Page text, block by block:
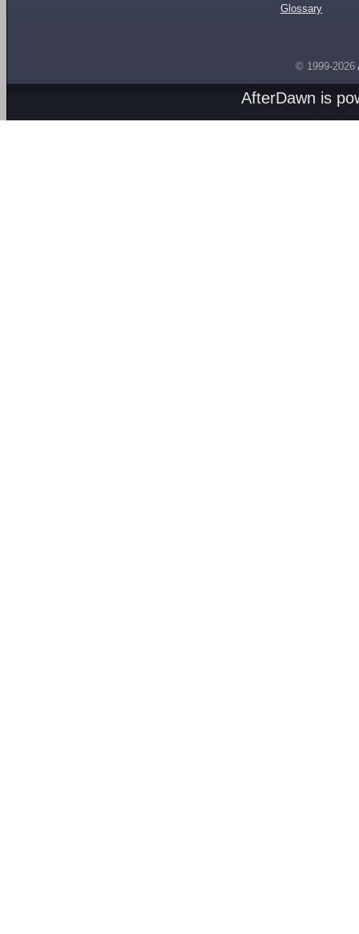
Glossary
© 1999-2026
AfterDawn is